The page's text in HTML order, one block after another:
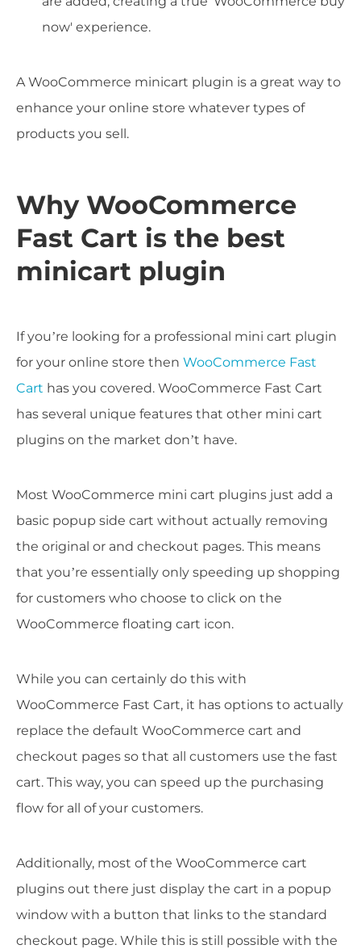
now' experience.
A WooCommerce minicart plugin is a great way to
enhance your online store whatever types of
products you sell.
Why WooCommerce
Fast Cart is the best
minicart plugin
If you’re looking for a professional mini cart plugin
for your online store then WooCommerce Fast
Cart has you covered. WooCommerce Fast Cart
has several unique features that other mini cart
plugins on the market don’t have.
Most WooCommerce mini cart plugins just add a
basic popup side cart without actually removing
the original or and checkout pages. This means
that you’re essentially only speeding up shopping
for customers who choose to click on the
WooCommerce floating cart icon.
While you can certainly do this with
WooCommerce Fast Cart, it has options to actually
replace the default WooCommerce cart and
checkout pages so that all customers use the fast
cart. This way, you can speed up the purchasing
flow for all of your customers.
Additionally, most of the WooCommerce cart
plugins out there just display the cart in a popup
window with a button that links to the standard
checkout page. While this is still possible with the